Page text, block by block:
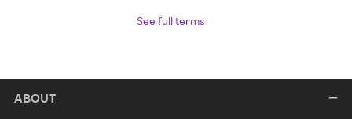
See full terms
ABOUT